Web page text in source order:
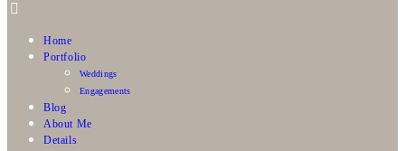
Home
Portfolio
Weddings
Engagements
Blog
About Me
Details